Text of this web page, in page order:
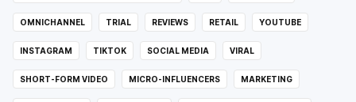
OMNICHANNEL TRIAL REVIEWS RETAIL YOUTUBE
INSTAGRAM TIKTOK SOCIAL MEDIA VIRAL
SHORT-FORM VIDEO MICRO-INFLUENCERS MARKETING